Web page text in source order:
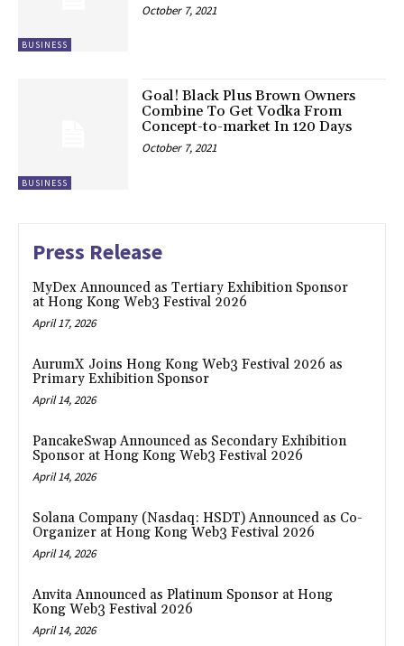
BUSINESS
October 7, 2021
BUSINESS
Goal! Black Plus Brown Owners
Combine To Get Vodka From
Concept-to-market In 120 Days
October 7, 2021
Press Release
MyDex Announced as Tertiary Exhibition Sponsor
at Hong Kong Web3 Festival 2026
April 17, 2026
AurumX Joins Hong Kong Web3 Festival 2026 as
Primary Exhibition Sponsor
April 14, 2026
PancakeSwap Announced as Secondary Exhibition
Sponsor at Hong Kong Web3 Festival 2026
April 14, 2026
Solana Company (Nasdaq: HSDT) Announced as Co-
Organizer at Hong Kong Web3 Festival 2026
April 14, 2026
Anvita Announced as Platinum Sponsor at Hong
Kong Web3 Festival 2026
April 14, 2026